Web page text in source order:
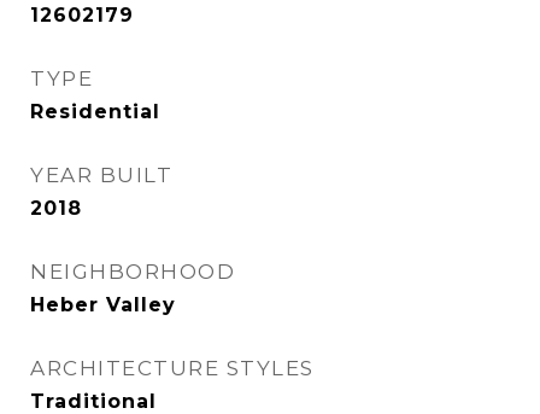
12602179
TYPE
Residential
YEAR BUILT
2018
NEIGHBORHOOD
Heber Valley
ARCHITECTURE STYLES
Traditional